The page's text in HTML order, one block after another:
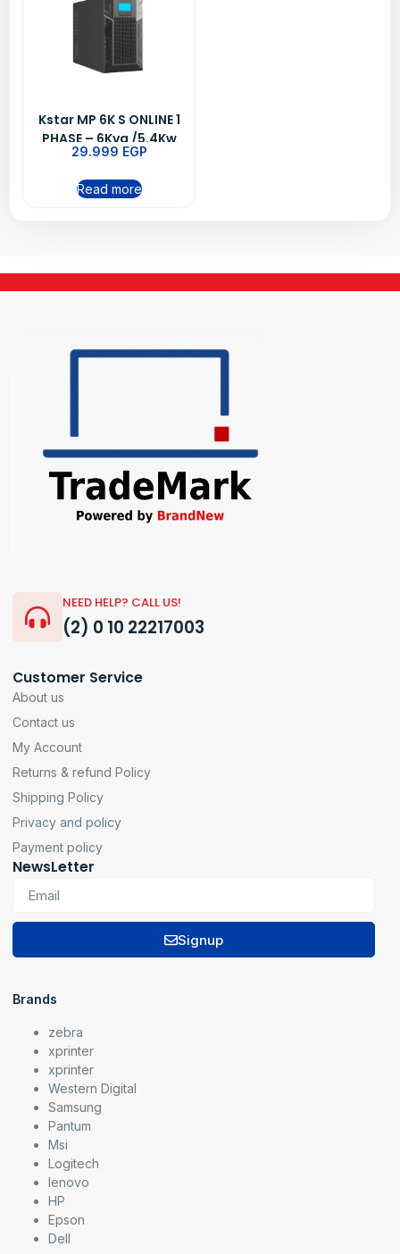
Kstar MP 6K S ONLINE 1
PHASE – 6Kva /5.4Kw
UPS
29.999 EGP
Read more
NEED HELP? CALL US!
(2) 0 10 22217003
Customer Service
About us
Contact us
My Account
Returns & refund Policy
Shipping Policy
Privacy and policy
Payment policy
NewsLetter
Signup
Brands
zebra
xprinter
xprinter
Western Digital
Samsung
Pantum
Msi
Logitech
lenovo
HP
Epson
Dell